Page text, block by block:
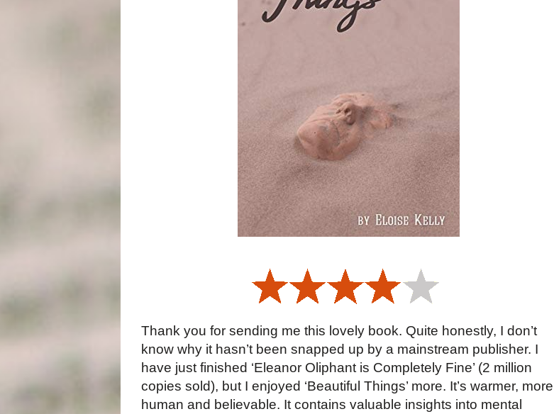
Thank you for sending me this lovely book. Quite honestly, I don’t
know why it hasn’t been snapped up by a mainstream publisher. I
have just finished ‘Eleanor Oliphant is Completely Fine’ (2 million
copies sold), but I enjoyed ‘Beautiful Things’ more. It’s warmer, more
human and believable. It contains valuable insights into mental